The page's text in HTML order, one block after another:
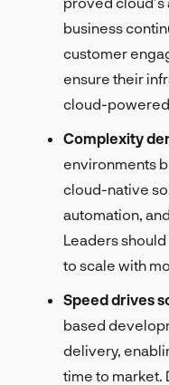
business
customer
ensure their
cloud-
Complexity
environments
cloud-native
automation,
Leaders
to scale with
Speed drives
based
delivery,
time to market.